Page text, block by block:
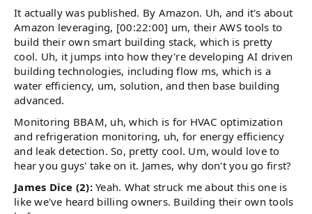
It actually was published. By Amazon. Uh, and it's about
Amazon leveraging, [00:22:00] um, their AWS tools to
build their own smart building stack, which is pretty
cool. Uh, it jumps into how they're developing AI driven
building technologies, including flow ms, which is a
water efficiency, um, solution, and then base building
advanced.
Monitoring BBAM, uh, which is for HVAC optimization
and refrigeration monitoring, uh, for energy efficiency
and leak detection. So, pretty cool. Um, would love to
hear you guys' take on it. James, why don't you go first?
James Dice (2):Yeah. What struck me about this one is
like we've heard billing owners. Building their own tools